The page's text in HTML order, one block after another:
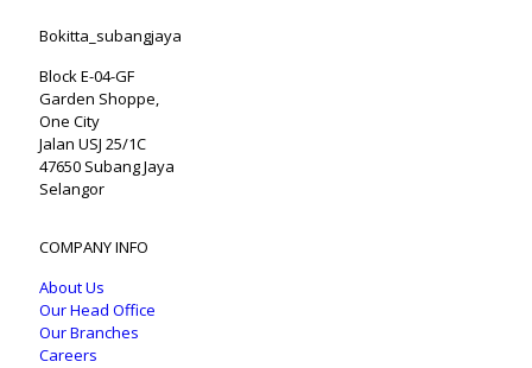
Bokitta_subangjaya
Block E-04-GF
Garden Shoppe,
One City
Jalan USJ 25/1C
47650 Subang Jaya
Selangor
COMPANY INFO
About Us
Our Head Office
Our Branches
Careers